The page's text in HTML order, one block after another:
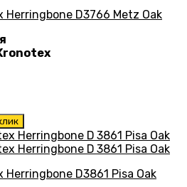
D3766 Metz Oak
D3861 Pisa Oak